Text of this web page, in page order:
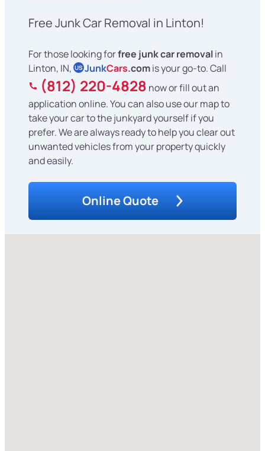
Free Junk Car Removal in Linton!
For those looking forfree junk car removalin
Linton, IN, US JunkCars.comis your go-to. Call
(812) 220-4828 now or fill out an
application online. You can also use our map to
take your car to the junkyard yourself if you
prefer. We are always ready to help you clear out
unwanted vehicles from your property quickly
and easily.
Online Quote